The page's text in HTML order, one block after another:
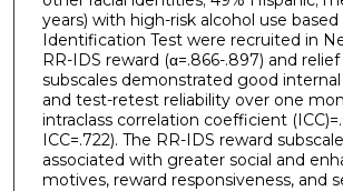
years) with high-risk alcohol use
Identification Test were recruited in
RR-IDS reward (α=.866-.897) and relief
subscales demonstrated good
and test-retest reliability over one
intraclass correlation coefficient
ICC=.722). The RR-IDS reward
associated with greater social and
motives, reward responsiveness, and